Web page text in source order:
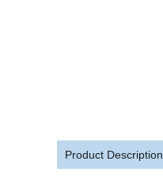
Product Description